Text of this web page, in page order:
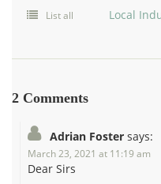
List all Local
2 Comments
Adrian Foster says:
March 23, 2021 at 11:19 am
Dear Sirs